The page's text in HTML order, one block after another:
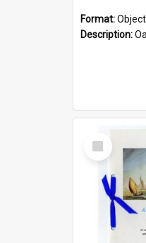
Format:Object
Description:Oar ex
Select
Item